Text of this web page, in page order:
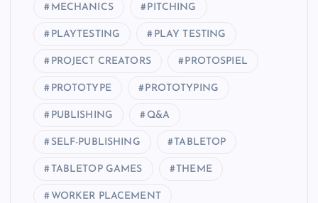
MECHANICS PITCHING
PLAYTESTING PLAY TESTING
PROJECT CREATORS PROTOSPIEL
PROTOTYPE PROTOTYPING
PUBLISHING Q&A
SELF-PUBLISHING TABLETOP
TABLETOP GAMES THEME
WORKER PLACEMENT